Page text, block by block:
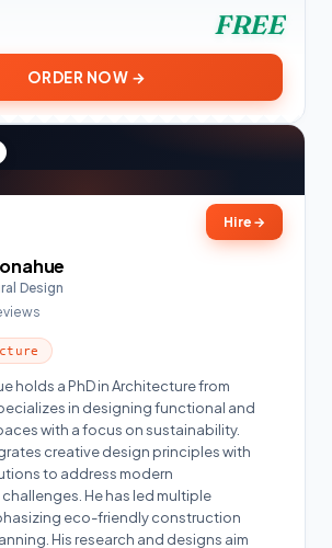
FREE
ORDER NOW →
Hire →
Design
holds a PhD in Architecture from
in designing functional and
with a focus on sustainability.
creative design principles with
to address modern
He has led multiple
eco-friendly construction
His research and designs aim